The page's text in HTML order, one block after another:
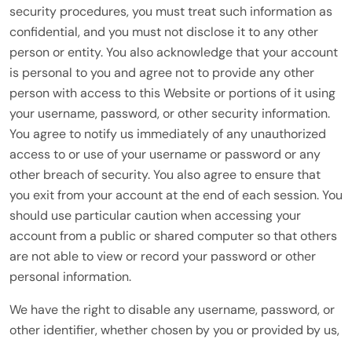
security procedures, you must treat such information as
confidential, and you must not disclose it to any other
person or entity. You also acknowledge that your account
is personal to you and agree not to provide any other
person with access to this Website or portions of it using
your username, password, or other security information.
You agree to notify us immediately of any unauthorized
access to or use of your username or password or any
other breach of security. You also agree to ensure that
you exit from your account at the end of each session. You
should use particular caution when accessing your
account from a public or shared computer so that others
are not able to view or record your password or other
personal information.
We have the right to disable any username, password, or
other identifier, whether chosen by you or provided by us,